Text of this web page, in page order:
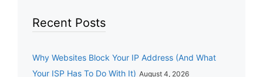
Recent Posts
Why Websites Block Your IP Address (And What
Your ISP Has To Do With It) August 4, 2026